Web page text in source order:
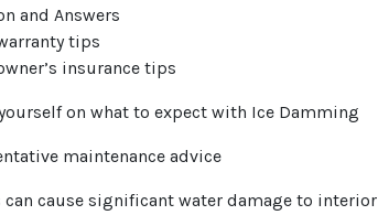
and Answers
tips
insurance tips
on what to expect with Ice Damming
maintenance advice
can cause significant water damage to interior